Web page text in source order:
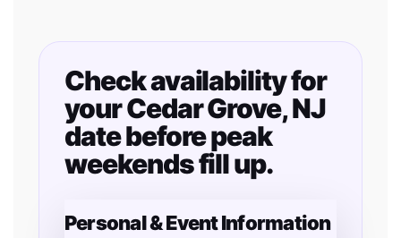
Check availability for
your Cedar Grove, NJ
date before peak
weekends fill up.
Personal & Event Information